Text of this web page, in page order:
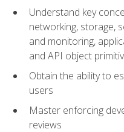
Understand key
networking, storage,
and monitoring,
and API object
Obtain the ability to
users
Master enforcing
reviews